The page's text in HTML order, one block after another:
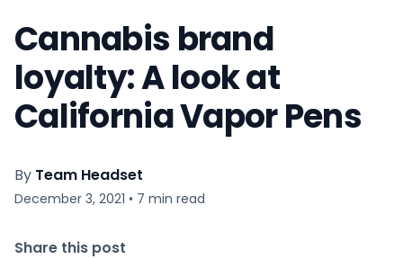
Cannabis brand
loyalty: A look at
California Vapor Pens
By Team Headset
December 3, 2021 • 7 min read
Share this post